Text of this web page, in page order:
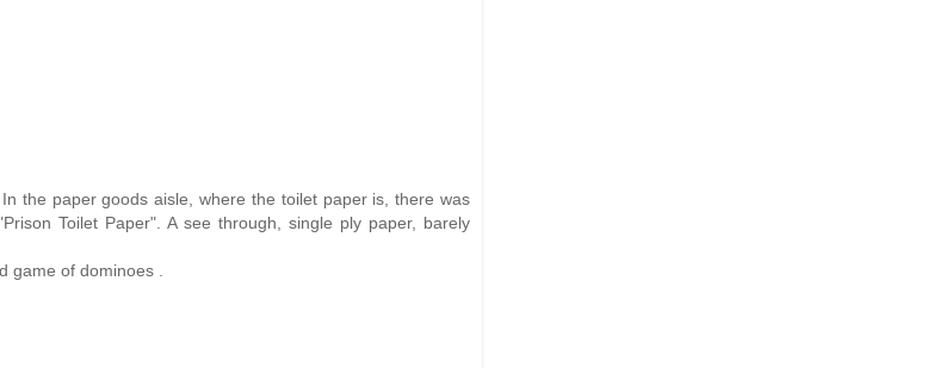
the paper goods aisle, where the toilet paper is, there was
Toilet Paper". A see through, single ply paper, barely
game of dominoes .